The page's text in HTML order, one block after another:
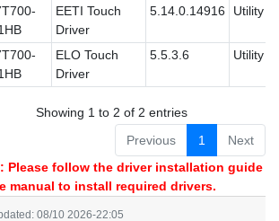
EETI Touch
Driver
5.14.0.14916 Utility
ELO Touch
Driver
5.5.3.6 Utility
Showing 1 to 2 of 2 entries
Previous
1
Next
Please follow the driver installation guide
manual to install required drivers.
08/10 2026-22:05